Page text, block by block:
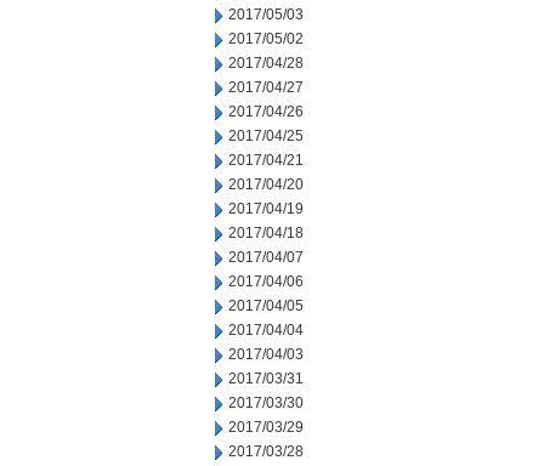
2017/05/03
2017/05/02
2017/04/28
2017/04/27
2017/04/26
2017/04/25
2017/04/21
2017/04/20
2017/04/19
2017/04/18
2017/04/07
2017/04/06
2017/04/05
2017/04/04
2017/04/03
2017/03/31
2017/03/30
2017/03/29
2017/03/28